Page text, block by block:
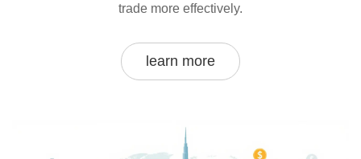
trade more effectively.
learn more